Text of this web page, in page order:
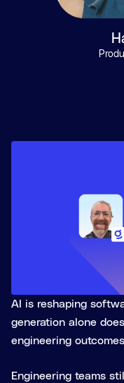
AI is reshaping
generation alone
engineering
Engineering teams